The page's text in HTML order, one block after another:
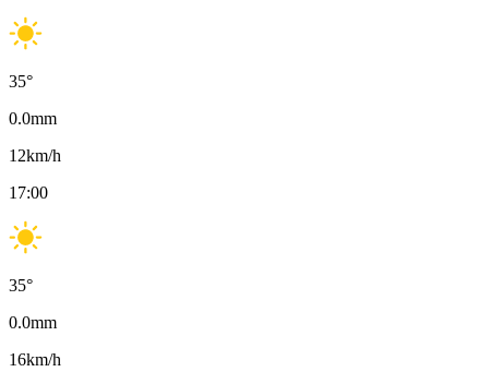
35°
0.0mm
12km/h
17:00
35°
0.0mm
16km/h